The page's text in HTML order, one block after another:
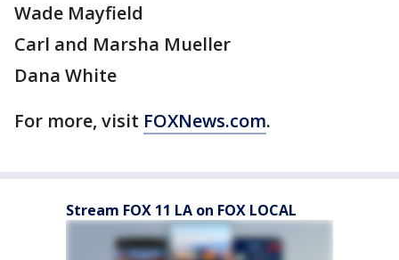
Wade Mayfield
Carl and Marsha Mueller
Dana White
For more, visit FOXNews.com.
Stream FOX 11 LA on FOX LOCAL